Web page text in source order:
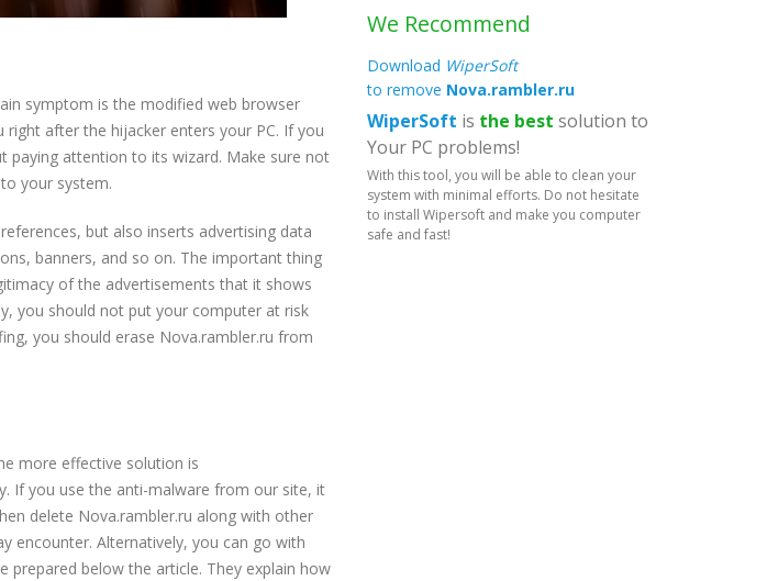
symptom is the modified web browser
after the hijacker enters your PC. If you
paying attention to its wizard. Make sure not
your system.
but also inserts advertising data
banners, and so on. The important thing
of the advertisements that it shows
you should not put your computer at risk
you should erase Nova.rambler.ru from
more effective solution is
If you use the anti-malware from our site, it
delete Nova.rambler.ru along with other
encounter. Alternatively, you can go with
below the article. They explain how
We Recommend
Download WiperSoft
to remove Nova.rambler.ru
WiperSoft is the best solution to
Your PC problems!
With this tool, you will be able to clean your
system with minimal efforts. Do not hesitate
to install Wipersoft and make you computer
safe and fast!